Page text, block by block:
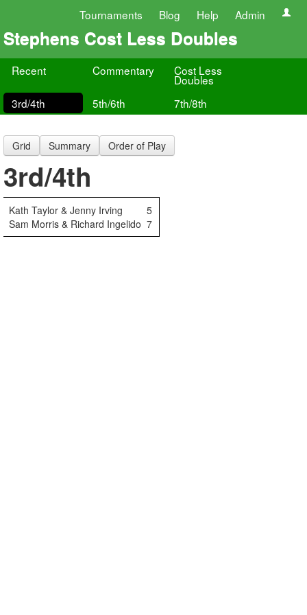
Tournaments Blog Help Admin
Stephens Cost Less Doubles
Recent Commentary Cost Less
Doubles
3rd/4th
5th/6th 7th/8th
Grid Summary Order of Play
3rd/4th
Kath Taylor & Jenny Irving
5
Sam Morris & Richard Ingelido 7